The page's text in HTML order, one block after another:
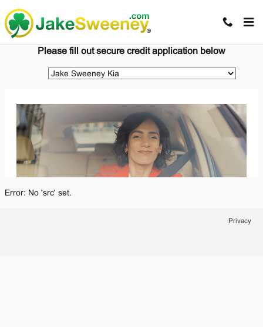
Jake Sweeney Automotive
Please fill out secure credit application below
Error: No 'src' set.
Privacy